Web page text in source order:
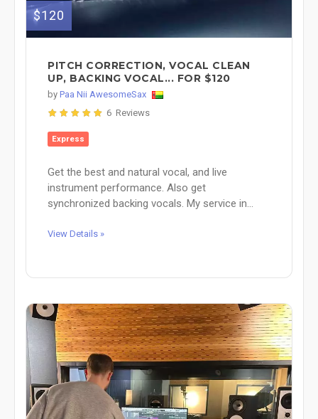
$120
PITCH CORRECTION, VOCAL CLEAN
UP, BACKING VOCAL... FOR $120
by Paa Nii AwesomeSax
6 Reviews
Express
Get the best and natural vocal, and live
instrument performance. Also get
synchronized backing vocals. My service in...
View Details »